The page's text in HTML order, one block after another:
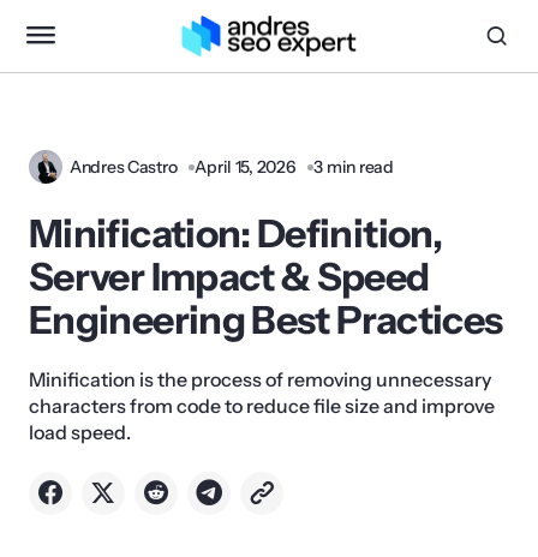
Andres Castro April 15, 2026 3 min read
Minification: Definition,
Server Impact & Speed
Engineering Best Practices
Minification is the process of removing unnecessary
characters from code to reduce file size and improve
load speed.